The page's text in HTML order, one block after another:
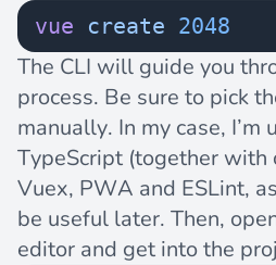
vue create 2048
The CLI will guide you
process. Be sure to pick
manually. In my case, I’m
TypeScript (together with
Vuex, PWA and ESLint,
be useful later. Then,
editor and get into the